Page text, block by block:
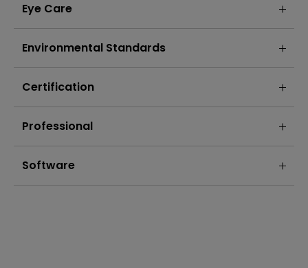
Eye Care
Environmental Standards
Certification
Professional
Software